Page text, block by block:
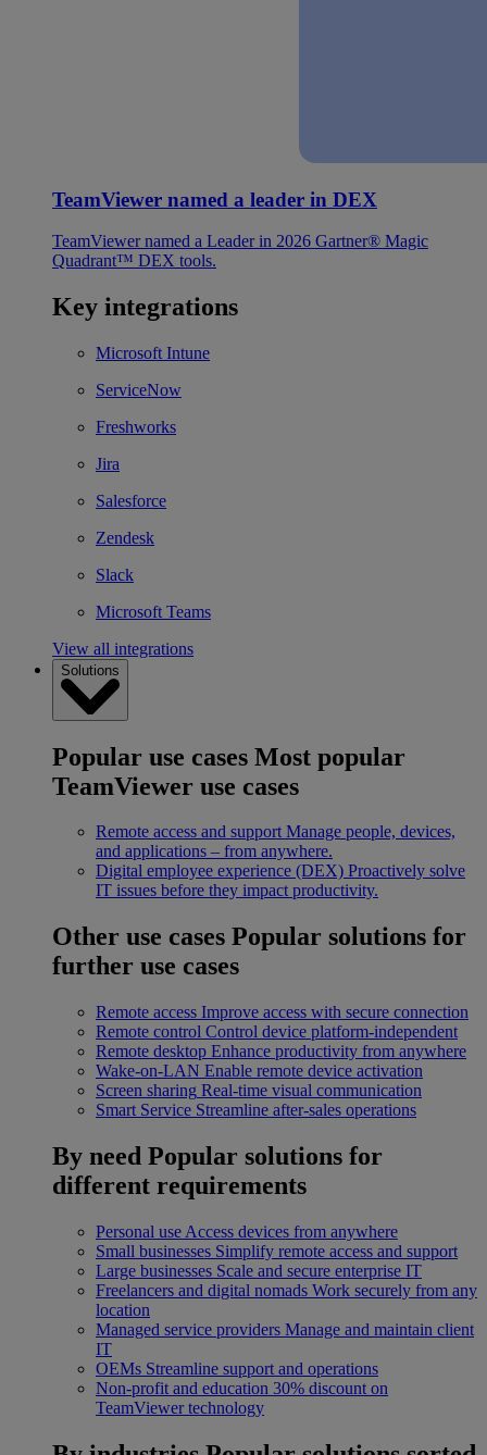
TeamViewer named a leader in DEX
TeamViewer named a Leader in 2026 Gartner® Magic
Quadrant™ DEX tools.
Key integrations
Microsoft Intune
ServiceNow
Freshworks
Jira
Salesforce
Zendesk
Slack
Microsoft Teams
View all integrations
Solutions
Popular use cases Most popular
TeamViewer use cases
Remote access and support Manage people, devices,
and applications – from anywhere.
Digital employee experience (DEX) Proactively solve
IT issues before they impact productivity.
Other use cases Popular solutions for
further use cases
Remote access Improve access with secure connection
Remote control Control device platform-independent
Remote desktop Enhance productivity from anywhere
Wake-on-LAN Enable remote device activation
Screen sharing Real-time visual communication
Smart Service Streamline after-sales operations
By need Popular solutions for
different requirements
Personal use Access devices from anywhere
Small businesses Simplify remote access and support
Large businesses Scale and secure enterprise IT
Freelancers and digital nomads Work securely from any
location
Managed service providers Manage and maintain client
IT
OEMs Streamline support and operations
Non-profit and education 30% discount on
TeamViewer technology